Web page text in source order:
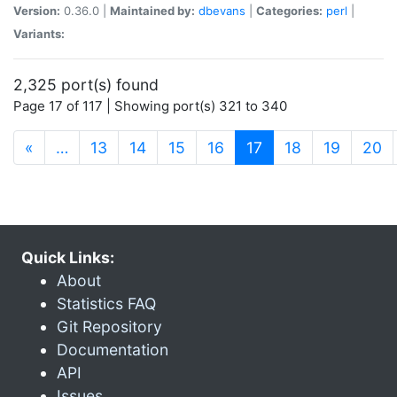
Version: 0.36.0 | Maintained by: dbevans Categories: perl
Variants:
2,325 port(s) found
Page 17 of 117 | Showing port(s) 321 to 340
« … 13 14 15 16 17 (current)
18 19 20
Quick Links:
About
Statistics FAQ
Git Repository
Documentation
API